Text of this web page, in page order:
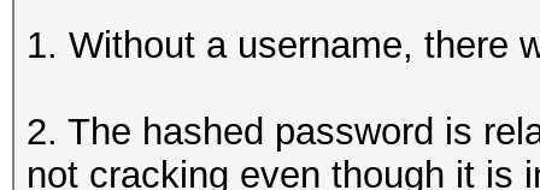
1. Without a username, there
2. The hashed password is
not cracking even though it is